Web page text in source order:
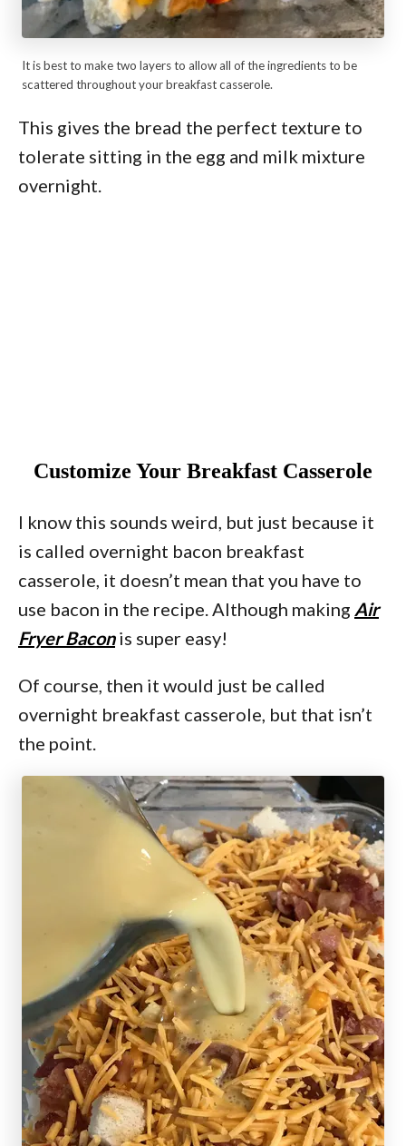
It is best to make two layers to allow all of the ingredients to be
scattered throughout your breakfast casserole.
This gives the bread the perfect texture to
tolerate sitting in the egg and milk mixture
overnight.
Customize Your Breakfast Casserole
I know this sounds weird, but just because it
is called overnight bacon breakfast
casserole, it doesn’t mean that you have to
use bacon in the recipe. Although making Air
Fryer Baconis super easy!
Of course, then it would just be called
overnight breakfast casserole, but that isn’t
the point.